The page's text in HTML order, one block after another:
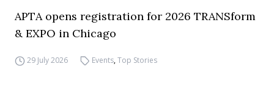
APTA opens registration for 2026 TRANSform
& EXPO in Chicago
29 July 2026 Events,Top Stories